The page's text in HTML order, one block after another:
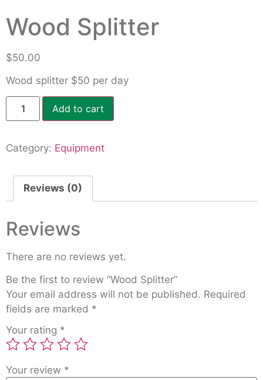
Wood Splitter
$50.00
Wood splitter $50 per day
Add to cart
Category: Equipment
Reviews (0)
Reviews
There are no reviews yet.
Be the first to review “Wood Splitter”
Your email address will not be published. Required
fields are marked *
Your rating *
Your review *